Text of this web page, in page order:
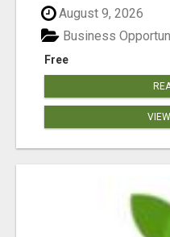
August 9, 2026
Free
Business